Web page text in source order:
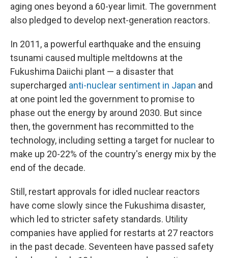
aging ones beyond a 60-year limit. The government
also pledged to develop next-generation reactors.
In 2011, a powerful earthquake and the ensuing
tsunami caused multiple meltdowns at the
Fukushima Daiichi plant — a disaster that
supercharged anti-nuclear sentiment in Japan and
at one point led the government to promise to
phase out the energy by around 2030. But since
then, the government has recommitted to the
technology, including setting a target for nuclear to
make up 20-22% of the country's energy mix by the
end of the decade.
Still, restart approvals for idled nuclear reactors
have come slowly since the Fukushima disaster,
which led to stricter safety standards. Utility
companies have applied for restarts at 27 reactors
in the past decade. Seventeen have passed safety